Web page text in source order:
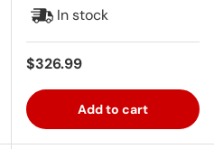
In stock
Regular price
$326.99
Add to cart